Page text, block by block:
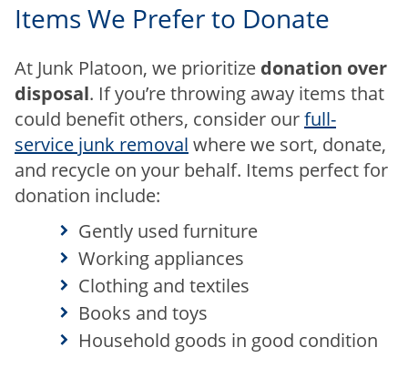
Items We Prefer to Donate
At Junk Platoon, we prioritize donation over
disposal. If you’re throwing away items that
could benefit others, consider ourfull-
service junk removal where we sort, donate,
and recycle on your behalf. Items perfect for
donation include:
Gently used furniture
Working appliances
Clothing and textiles
Books and toys
Household goods in good condition